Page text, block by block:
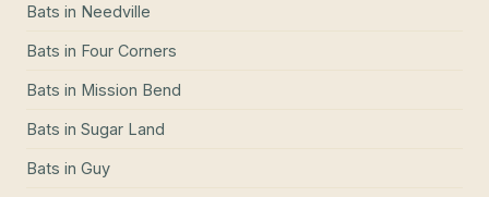
Bats in Needville
Bats in Four Corners
Bats in Mission Bend
Bats in Sugar Land
Bats in Guy